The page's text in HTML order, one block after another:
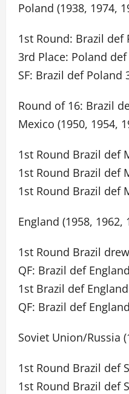
Poland (1938, 1974,
1st Round: Brazil def
3rd Place: Poland
SF: Brazil def Poland
Round of 16: Brazil
Mexico (1950, 1954,
1st Round Brazil def
1st Round Brazil def
1st Round Brazil def
England (1958, 1962,
1st Round Brazil
QF: Brazil def
1st Brazil def
QF: Brazil def
Soviet Union/Russia
1st Round Brazil def
1st Round Brazil def